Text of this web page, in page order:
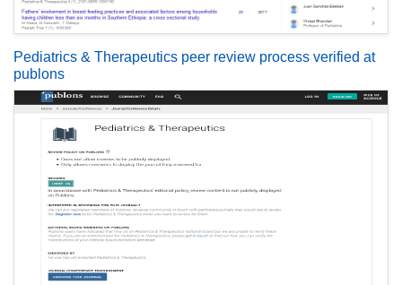
Pediatrics & Therapeutics peer review process verified at
publons